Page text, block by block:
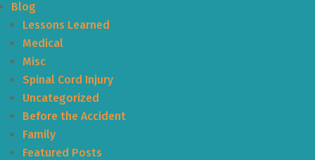
Blog
Lessons Learned
Medical
Misc
Spinal Cord Injury
Uncategorized
Before the Accident
Family
Featured Posts